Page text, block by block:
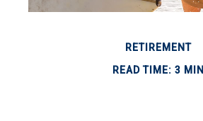
RETIREMENT
READ TIME: 3 MIN